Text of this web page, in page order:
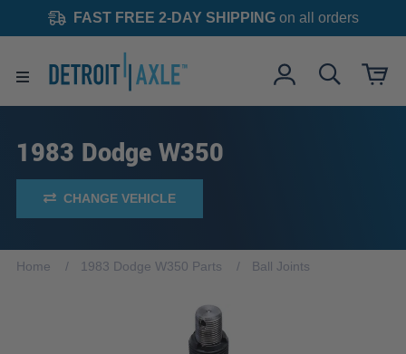
FAST FREE 2-DAY SHIPPINGon all orders
1983 Dodge W350
CHANGE VEHICLE
Home 1983 Dodge W350 Parts Ball Joints